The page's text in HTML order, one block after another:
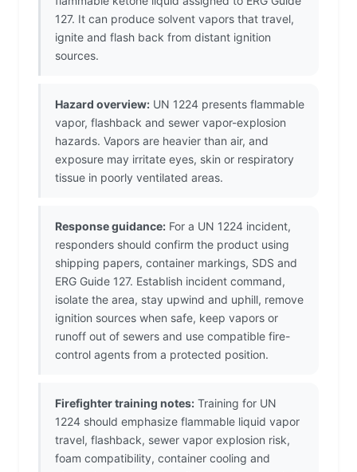
127. It can produce solvent vapors that travel,
ignite and flash back from distant ignition
sources.
Hazard overview: UN 1224 presents flammable
vapor, flashback and sewer vapor-explosion
hazards. Vapors are heavier than air, and
exposure may irritate eyes, skin or respiratory
tissue in poorly ventilated areas.
Response guidance: For a UN 1224 incident,
responders should confirm the product using
shipping papers, container markings, SDS and
ERG Guide 127. Establish incident command,
isolate the area, stay upwind and uphill, remove
ignition sources when safe, keep vapors or
runoff out of sewers and use compatible fire-
control agents from a protected position.
Firefighter training notes: Training for UN
1224 should emphasize flammable liquid vapor
travel, flashback, sewer vapor explosion risk,
foam compatibility, container cooling and